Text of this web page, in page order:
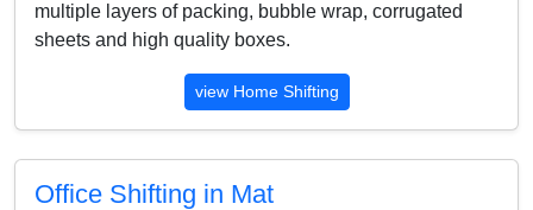
multiple layers of packing, bubble wrap, corrugated
sheets and high quality boxes.
view Home Shifting
Office Shifting in Mat